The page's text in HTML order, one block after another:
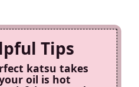
Tips
katsu takes
oil is hot